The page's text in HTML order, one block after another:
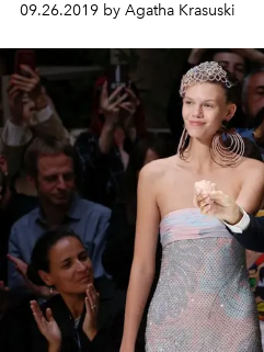
09.26.2019 by Agatha Krasuski